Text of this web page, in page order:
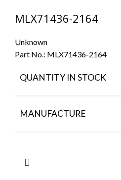
MLX71436-2164
Unknown
Part No.: MLX71436-2164
QUANTITY IN STOCK
MANUFACTURE